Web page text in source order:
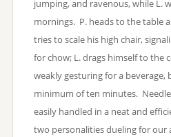
jumping, and ravenous, while L.
mornings. P. heads to the table
tries to scale his high chair,
for chow; L. drags himself to the
weakly gesturing for a
minimum of ten minutes.
easily handled in a neat and
two personalities dueling for our